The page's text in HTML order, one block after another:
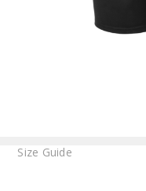
Size Guide